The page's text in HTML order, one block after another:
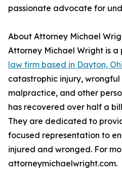
passionate advocate for
About Attorney Michael
Attorney Michael Wright is a
law firm based in Dayton,
catastrophic injury,
malpractice, and other
has recovered over half a
They are dedicated to
focused representation to
injured and wronged. For
attorneymichaelwright.com.